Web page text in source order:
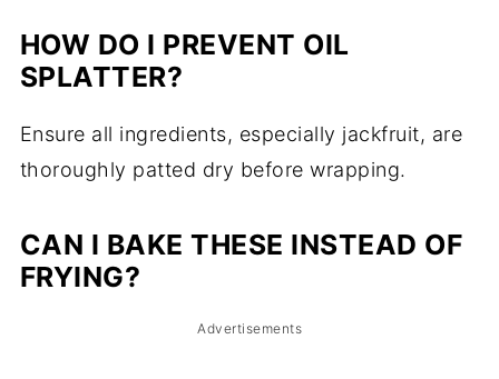
HOW DO I PREVENT OIL
SPLATTER?
Ensure all ingredients, especially jackfruit, are
thoroughly patted dry before wrapping.
CAN I BAKE THESE INSTEAD OF
FRYING?
Advertisements